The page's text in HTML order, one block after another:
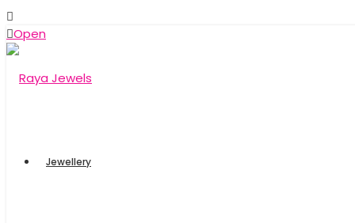
Open
Jewellery